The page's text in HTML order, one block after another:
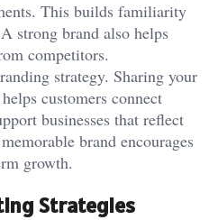
This builds familiarity
strong brand also helps
competitors.
strategy. Sharing your
customers connect
businesses that reflect
brand encourages
growth.
Strategies